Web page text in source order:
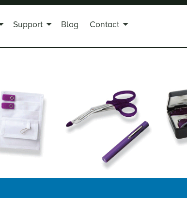
Support Blog Contact